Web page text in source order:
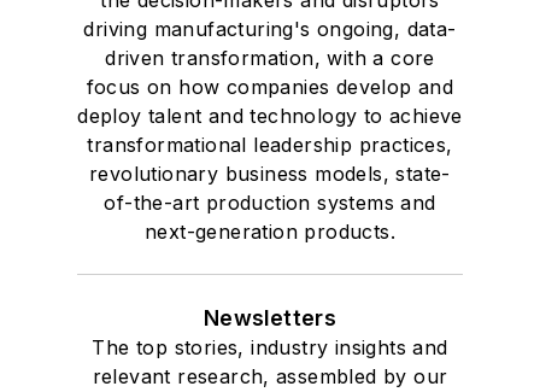
driving manufacturing's ongoing, data-
driven transformation, with a core
focus on how companies develop and
deploy talent and technology to achieve
transformational leadership practices,
revolutionary business models, state-
of-the-art production systems and
next-generation products.
Newsletters
The top stories, industry insights and
relevant research, assembled by our